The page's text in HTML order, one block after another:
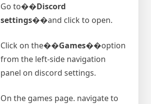
Go to��Discord
settings��and click to open.
Click on the��Games��option
from the left-side navigation
panel on discord settings.
On the games page. navigate to